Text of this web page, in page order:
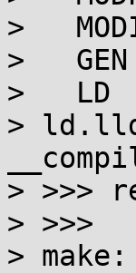
>
>
>   LD
>
> >>>
> >>>
>